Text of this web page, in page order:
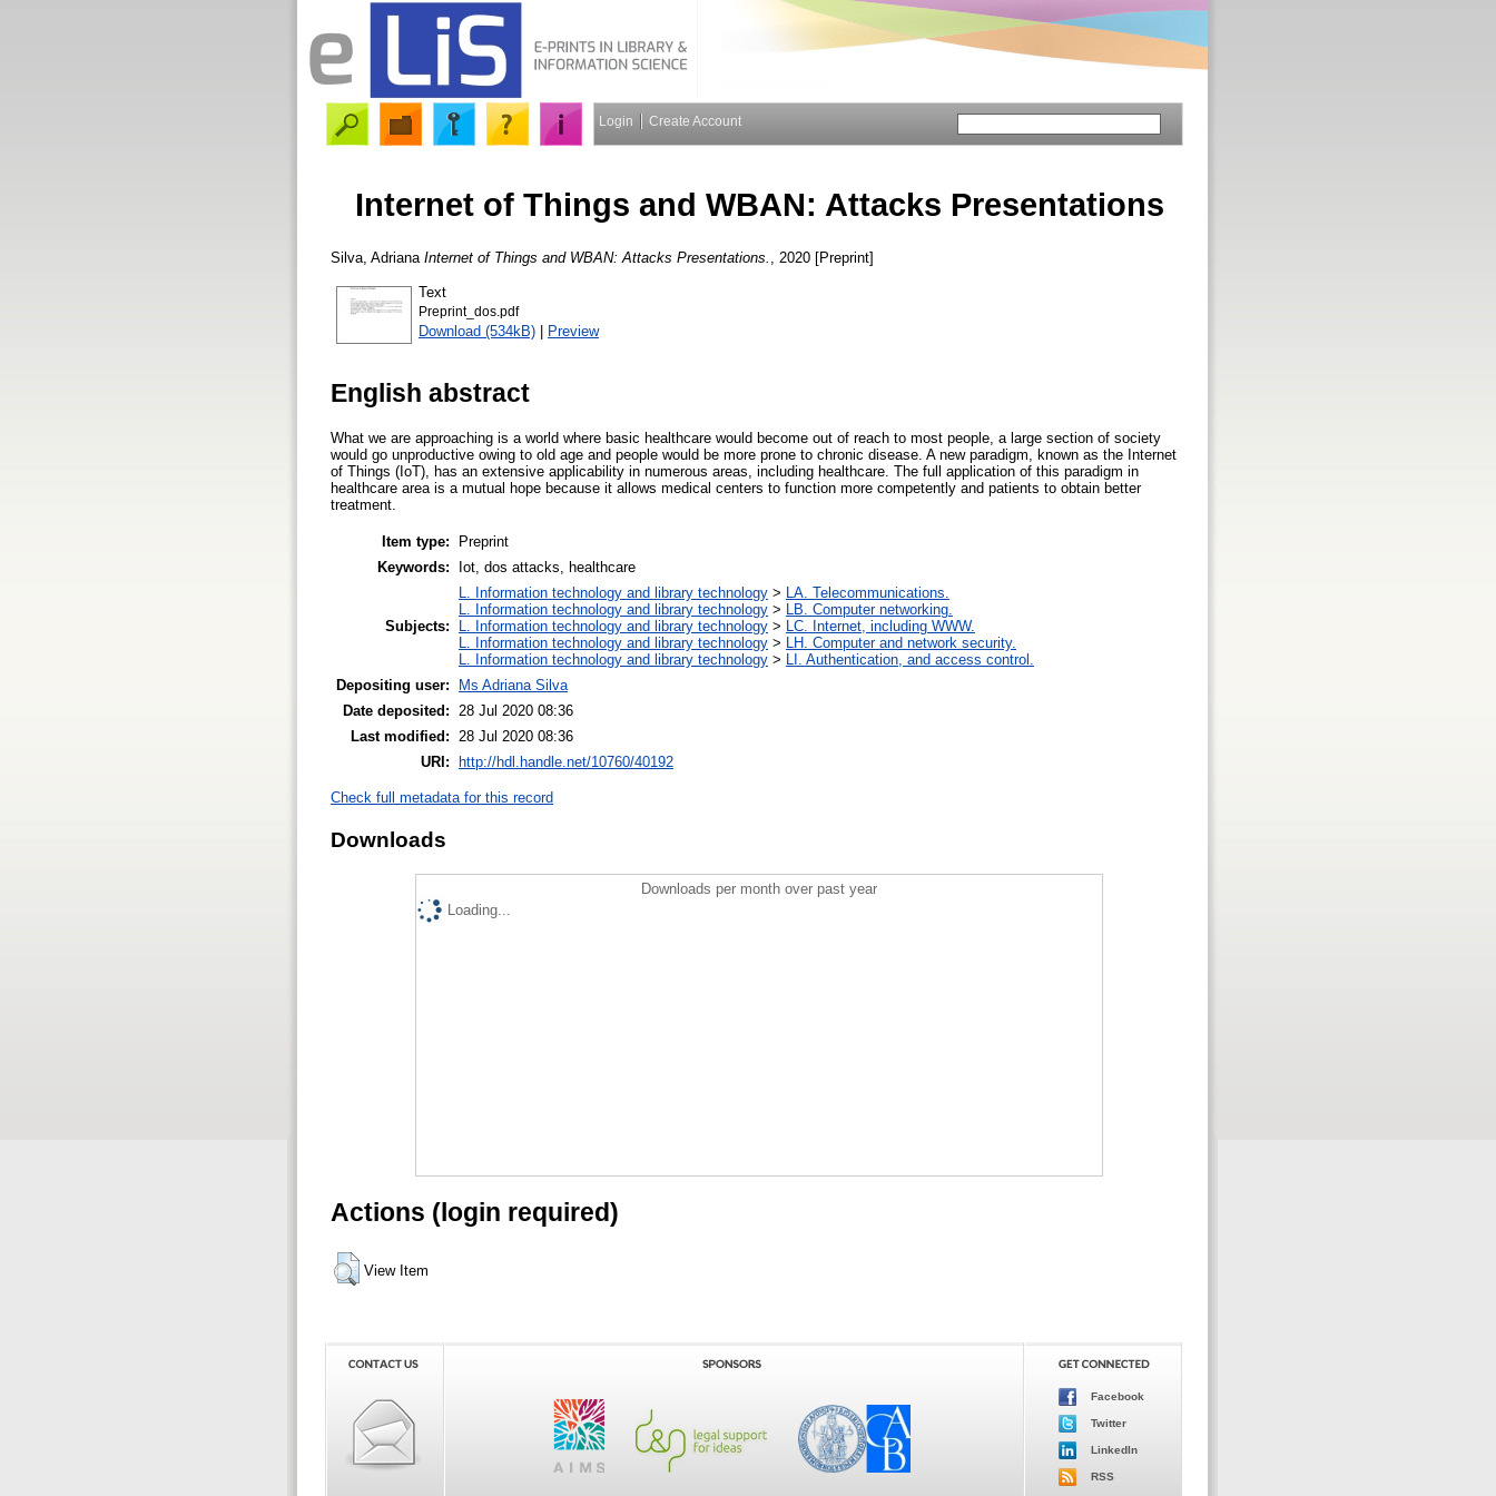
Login Create Account
Internet of Things and WBAN: Attacks Presentations
Silva, Adriana Internet of Things and WBAN: Attacks Presentations. , 2020 [Preprint]
Text
Preprint_dos.pdf
Download (534kB) | Preview
English abstract
What we are approaching is a world where basic healthcare would become out of reach to most people, a large section of society
would go unproductive owing to old age and people would be more prone to chronic disease. A new paradigm, known as the Internet
of Things (IoT), has an extensive applicability in numerous areas, including healthcare. The full application of this paradigm in
healthcare area is a mutual hope because it allows medical centers to function more competently and patients to obtain better
treatment.
Item type:
Preprint
Keywords:
Iot, dos attacks, healthcare
Subjects:
L. Information technology and library technology > LA. Telecommunications.
L. Information technology and library technology > LB. Computer networking.
L. Information technology and library technology > LC. Internet, including WWW.
L. Information technology and library technology > LH. Computer and network security.
L. Information technology and library technology > LI. Authentication, and access control.
Depositing user:
Ms Adriana Silva
Date deposited:
28 Jul 2020 08:36
Last modified:
28 Jul 2020 08:36
URI: http://hdl.handle.net/10760/40192
Check full metadata for this record
Downloads
Downloads per month over past year
Loading...
Actions (login required)
View Item
Facebook
Twitter
LinkedIn
RSS